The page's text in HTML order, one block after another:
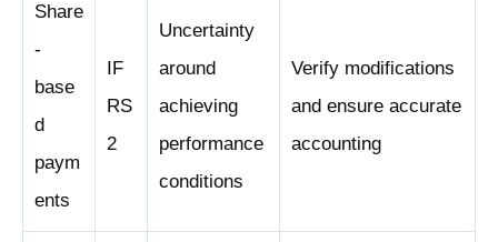
Share
-
base
d
paym
ents
IF
RS
2
Uncertainty
around
achieving
performance
conditions
Verify modifications
and ensure accurate
accounting